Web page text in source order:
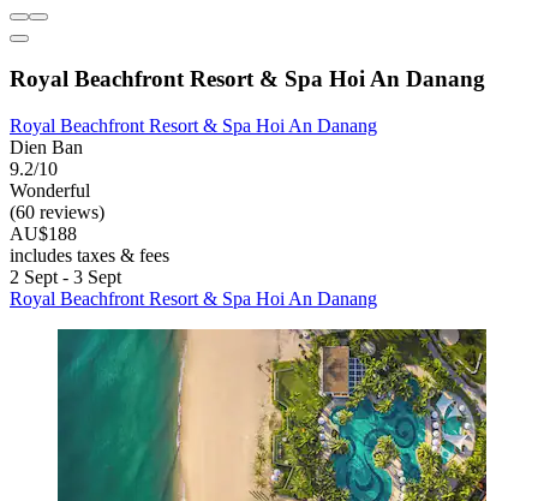
Royal Beachfront Resort & Spa Hoi An Danang
Royal Beachfront Resort & Spa Hoi An Danang
Dien Ban
9.2/10
Wonderful
(60 reviews)
AU$188
includes taxes & fees
2 Sept - 3 Sept
Royal Beachfront Resort & Spa Hoi An Danang